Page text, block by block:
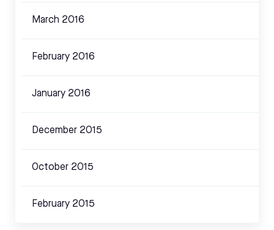
March 2016
February 2016
January 2016
December 2015
October 2015
February 2015